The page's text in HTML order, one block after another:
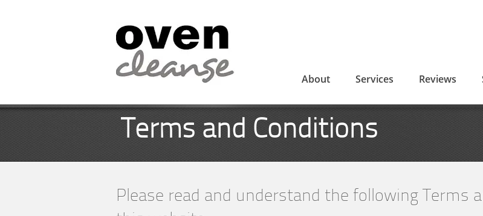
About Services Reviews
Terms and Conditions
Please read and understand the following Terms